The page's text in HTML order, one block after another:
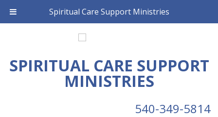
Spiritual Care Support Ministries
SPIRITUAL CARE SUPPORT
MINISTRIES
540-349-5814